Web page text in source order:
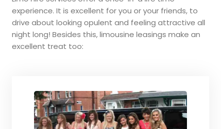
experience. It is excellent for you or your friends, to
drive about looking opulent and feeling attractive all
night long! Besides this, limousine leasings make an
excellent treat too: